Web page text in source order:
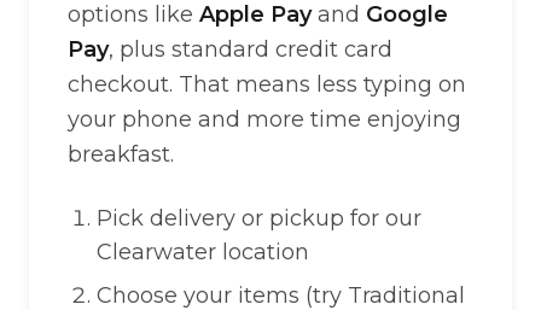
options like Apple Payand Google
Pay, plus standard credit card
checkout. That means less typing on
your phone and more time enjoying
breakfast.
Pick delivery or pickup for our
Clearwater location
Choose your items (try Traditional